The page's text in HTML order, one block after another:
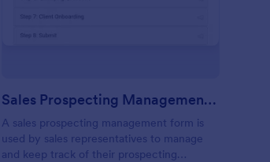
Sales Prospecting Management Form
A sales prospecting management form is
used by sales representatives to manage
and keep track of their prospecting